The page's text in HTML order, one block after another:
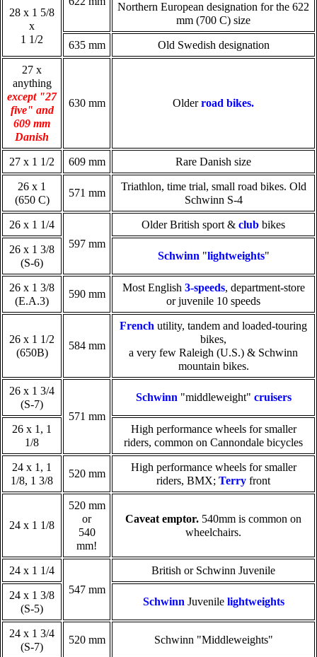
28 x 1 5/8
x
1 1/2
Northern European designation for the 622
mm (700 C) size
635 mm Old Swedish designation
27 x
anything
except "27
five" and
609 mm
Danish
630 mm Olderroad bikes.
27 x 1 1/2 609 mm Rare Danish size
26 x 1
(650 C)
571 mm
Triathlon, time trial, small road bikes. Old
Schwinn S-4
26 x 1 1/4
597 mm
Older British sport & club bikes
26 x 1 3/8
(S-6)
Schwinn"lightweights"
26 x 1 3/8
(E.A.3)
590 mm
Most English 3-speeds, department-store
or juvenile 10 speeds
26 x 1 1/2
(650B)
584 mm
French utility, tandem and loaded-touring
bikes,
a very few Raleigh (U.S.) & Schwinn
mountain bikes.
26 x 1 3/4
(S-7)
571 mm
Schwinn"middleweight" cruisers
26 x 1, 1
1/8
High performance wheels for smaller
riders, common on Cannondale bicycles
24 x 1, 1
1/8, 1 3/8
520 mm
High performance wheels for smaller
riders, BMX; Terry front
24 x 1 1/8
520 mm
or
540
mm!
Caveat emptor. 540mm is common on
wheelchairs.
24 x 1 1/4
547 mm
British or Schwinn Juvenile
24 x 1 3/8
(S-5)
SchwinnJuvenile lightweights
24 x 1 3/4
(S-7)
520 mm Schwinn "Middleweights"